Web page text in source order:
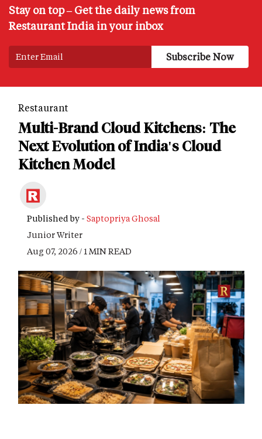
Stay on top – Get the daily news from
Restaurant India in your inbox
Restaurant
Multi-Brand Cloud Kitchens: The
Next Evolution of India's Cloud
Kitchen Model
Published by - Saptopriya Ghosal
Junior Writer
Aug 07, 2026 / 1 MIN READ